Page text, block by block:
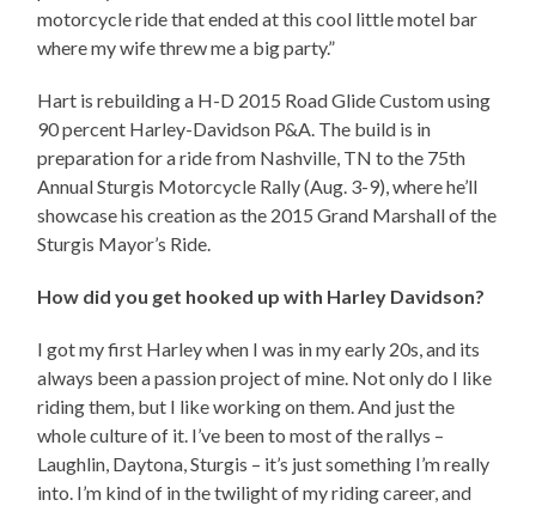
motorcycle ride that ended at this cool little motel bar
where my wife threw me a big party.”
Hart is rebuilding a H-D 2015 Road Glide Custom using
90 percent Harley-Davidson P&A. The build is in
preparation for a ride from Nashville, TN to the 75th
Annual Sturgis Motorcycle Rally (Aug. 3-9), where he’ll
showcase his creation as the 2015 Grand Marshall of the
Sturgis Mayor’s Ride.
How did you get hooked up with Harley Davidson?
I got my first Harley when I was in my early 20s, and its
always been a passion project of mine. Not only do I like
riding them, but I like working on them. And just the
whole culture of it. I’ve been to most of the rallys –
Laughlin, Daytona, Sturgis – it’s just something I’m really
into. I’m kind of in the twilight of my riding career, and